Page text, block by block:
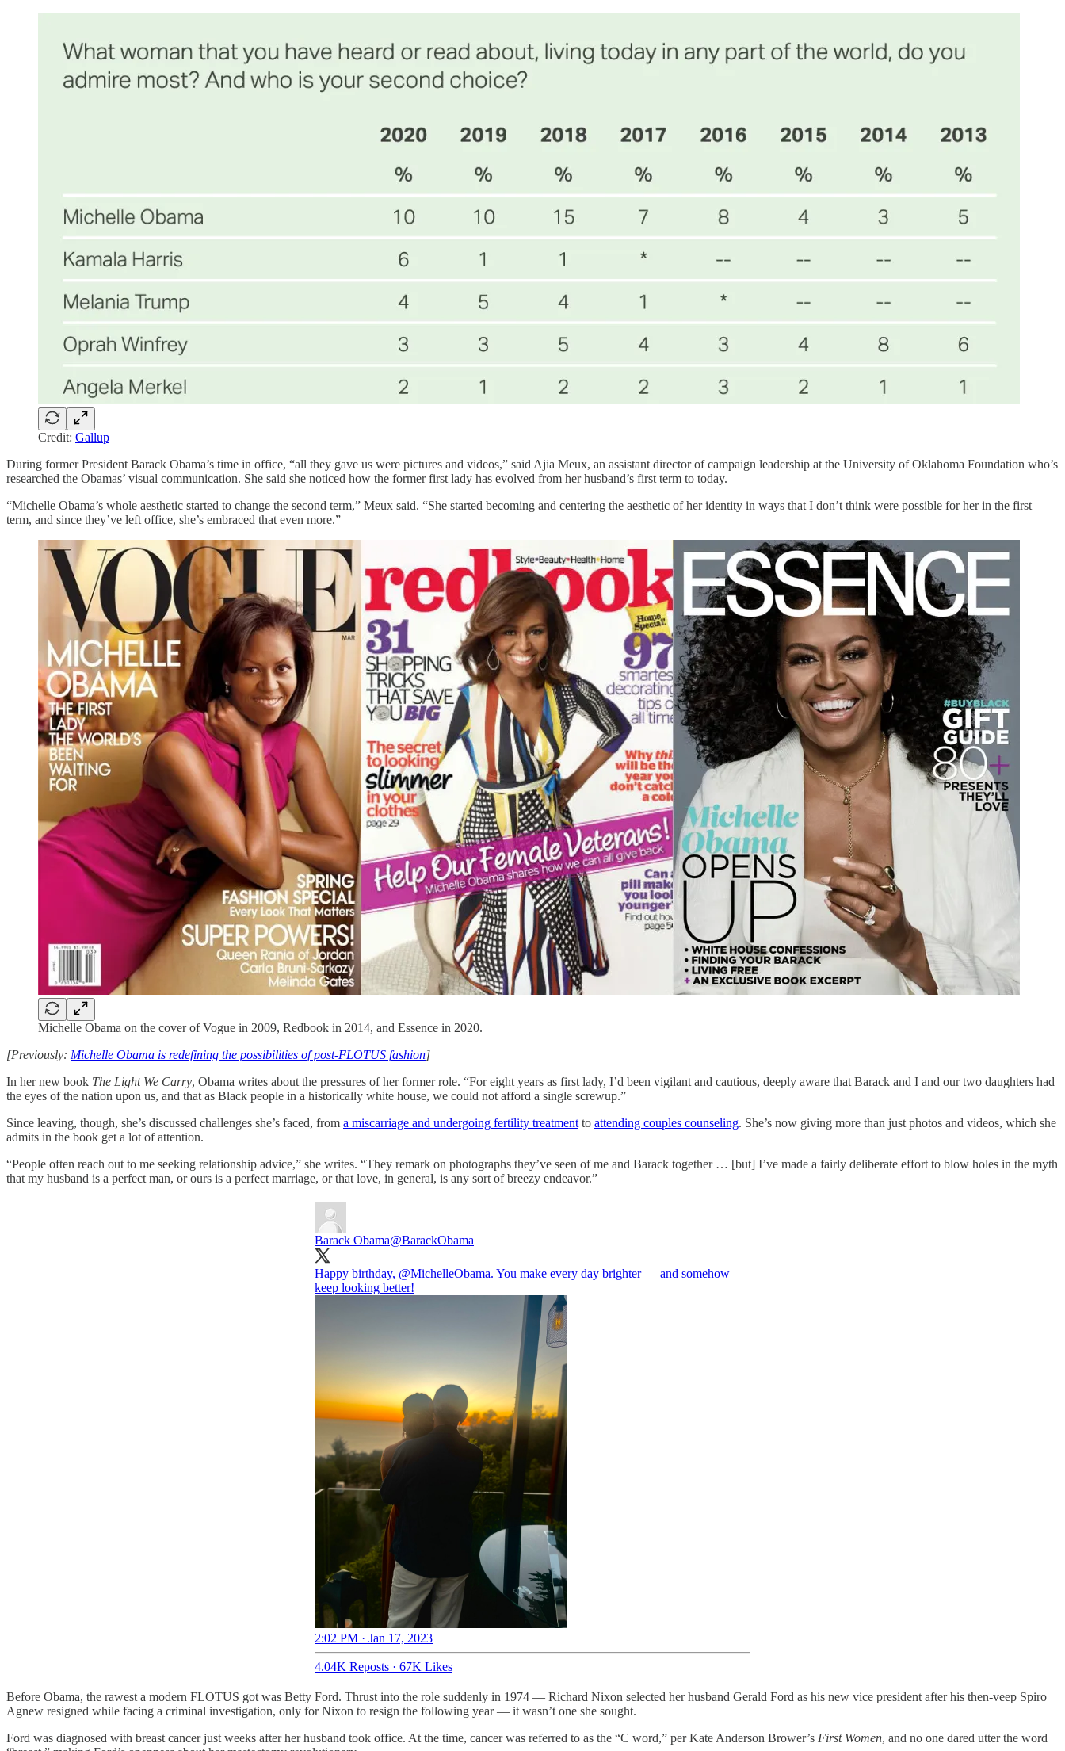
Credit: Gallup
During former President Barack Obama’s time in office, “all they gave us were pictures and videos,” said Ajia Meux, an assistant director of campaign leadership at the University of Oklahoma Foundation who’s
researched the Obamas’ visual communication. She said she noticed how the former first lady has evolved from her husband’s first term to today.
“Michelle Obama’s whole aesthetic started to change the second term,” Meux said. “She started becoming and centering the aesthetic of her identity in ways that I don’t think were possible for her in the first
term, and since they’ve left office, she’s embraced that even more.”
Michelle Obama on the cover of Vogue in 2009, Redbook in 2014, and Essence in 2020.
[Previously: Michelle Obama is redefining the possibilities of post-FLOTUS fashion]
In her new book The Light We Carry, Obama writes about the pressures of her former role. “For eight years as first lady, I’d been vigilant and cautious, deeply aware that Barack and I and our two daughters had
the eyes of the nation upon us, and that as Black people in a historically white house, we could not afford a single screwup.”
Since leaving, though, she’s discussed challenges she’s faced, from a miscarriage and undergoing fertility treatment to attending couples counseling. She’s now giving more than just photos and videos, which she
admits in the book get a lot of attention.
“People often reach out to me seeking relationship advice,” she writes. “They remark on photographs they’ve seen of me and Barack together … [but] I’ve made a fairly deliberate effort to blow holes in the myth
that my husband is a perfect man, or ours is a perfect marriage, or that love, in general, is any sort of breezy endeavor.”
Barack Obama@BarackObama
Happy birthday, @MichelleObama. You make every day brighter — and somehow
keep looking better!
2:02 PM · Jan 17, 2023
4.04K Reposts · 67K Likes
Before Obama, the rawest a modern FLOTUS got was Betty Ford. Thrust into the role suddenly in 1974 — Richard Nixon selected her husband Gerald Ford as his new vice president after his then-veep Spiro
Agnew resigned while facing a criminal investigation, only for Nixon to resign the following year — it wasn’t one she sought.
Ford was diagnosed with breast cancer just weeks after her husband took office. At the time, cancer was referred to as the “C word,” per Kate Anderson Brower’s First Women, and no one dared utter the word